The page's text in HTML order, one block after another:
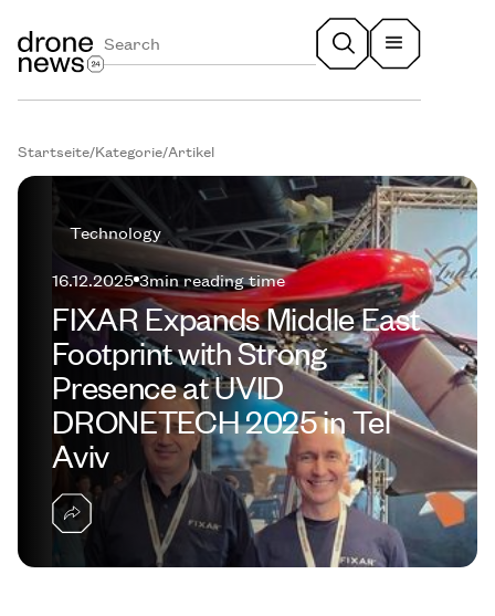
Startseite/Kategorie/Artikel
Technology
16.12.2025 3min reading time
FIXAR Expands Middle East
Footprint with Strong
Presence at UVID
DRONETECH 2025 in Tel
Aviv